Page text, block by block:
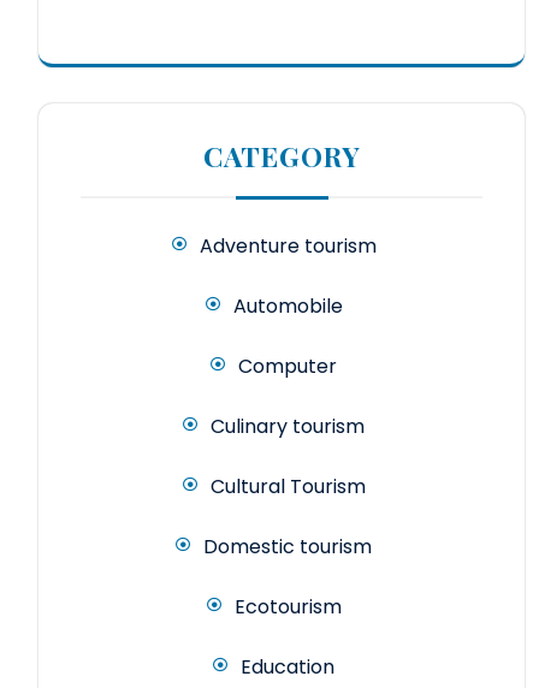
CATEGORY
Adventure tourism
Automobile
Computer
Culinary tourism
Cultural Tourism
Domestic tourism
Ecotourism
Education